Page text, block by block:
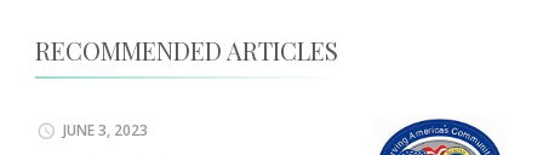
RECOMMENDED ARTICLES
JUNE 3, 2023